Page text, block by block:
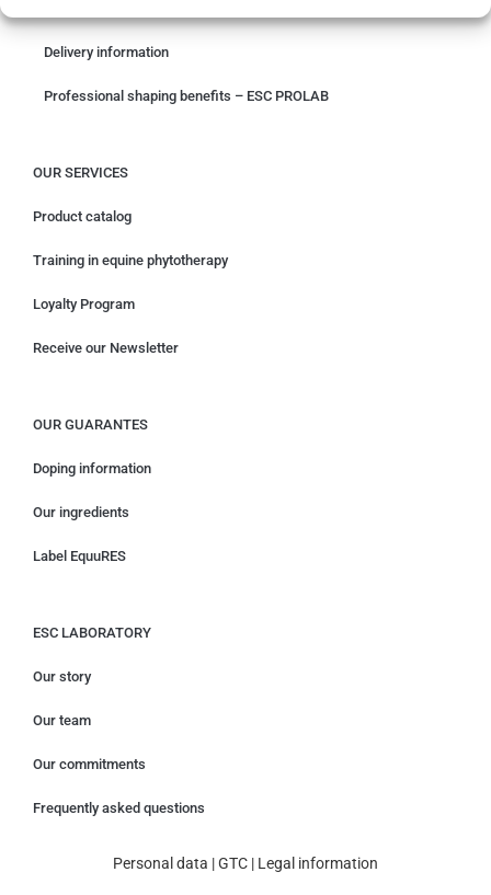
Delivery information
Professional shaping benefits – ESC PROLAB
OUR SERVICES
Product catalog
Training in equine phytotherapy
Loyalty Program
Receive our Newsletter
OUR GUARANTES
Doping information
Our ingredients
Label EquuRES
ESC LABORATORY
Our story
Our team
Our commitments
Frequently asked questions
Personal data |GTC | Legal information